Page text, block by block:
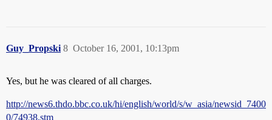
Guy_Propski October 16, 2001, 10:13pm
8
Yes, but he was cleared of all charges.
http://news6.thdo.bbc.co.uk/hi/english/world/s/w_asia/newsid_7400
0/74938.stm